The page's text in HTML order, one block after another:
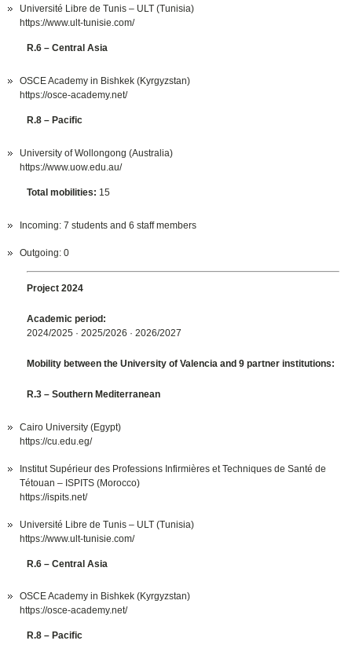
Université Libre de Tunis – ULT (Tunisia)
https://www.ult-tunisie.com/
R.6 – Central Asia
OSCE Academy in Bishkek (Kyrgyzstan)
https://osce-academy.net/
R.8 – Pacific
University of Wollongong (Australia)
https://www.uow.edu.au/
Total mobilities: 15
Incoming: 7 students and 6 staff members
Outgoing: 0
Project 2024
Academic period:
2024/2025 · 2025/2026 · 2026/2027
Mobility between the University of Valencia and 9 partner institutions:
R.3 – Southern Mediterranean
Cairo University (Egypt)
https://cu.edu.eg/
Institut Supérieur des Professions Infirmières et Techniques de Santé de
Tétouan – ISPITS (Morocco)
https://ispits.net/
Université Libre de Tunis – ULT (Tunisia)
https://www.ult-tunisie.com/
R.6 – Central Asia
OSCE Academy in Bishkek (Kyrgyzstan)
https://osce-academy.net/
R.8 – Pacific